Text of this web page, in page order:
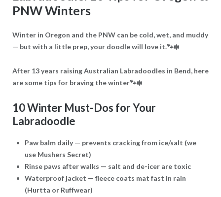
PNW Winters
Winter in Oregon and the PNW can be cold, wet, and muddy
— but with a little prep, your doodle will love it.🐾❄️
After 13 years raising Australian Labradoodles in Bend, here
are some tips for braving the winter🐾❄️
10 Winter Must-Dos for Your
Labradoodle
Paw balm daily— prevents cracking from ice/salt (we
use Mushers Secret)
Rinse paws after walks — salt and de-icer are toxic
Waterproof jacket — fleece coats mat fast in rain
(Hurtta or Ruffwear)